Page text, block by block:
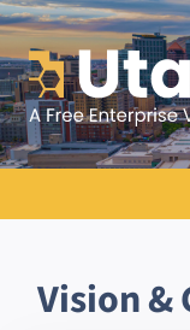
Vision &